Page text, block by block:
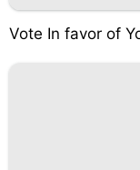
Vote In favor of